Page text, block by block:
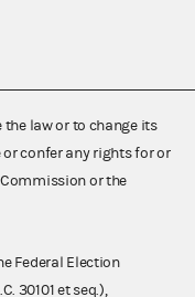
law or to change its
confer any rights for or
or the
Federal Election
30101 et seq.),